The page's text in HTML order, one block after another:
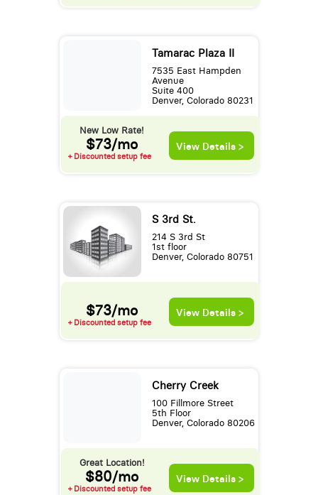
Tamarac Plaza II
7535 East Hampden
Avenue
Suite 400
Denver, Colorado 80231
New Low Rate!
$73/mo
+ Discounted setup fee
View Details >
S 3rd St.
214 S 3rd St
1st floor
Denver, Colorado 80751
$73/mo
+ Discounted setup fee
View Details >
Cherry Creek
100 Fillmore Street
5th Floor
Denver, Colorado 80206
Great Location!
$80/mo
+ Discounted setup fee
View Details >